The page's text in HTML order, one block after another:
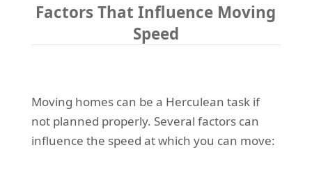
Factors That Influence Moving
Speed
Moving homes can be a Herculean task if
not planned properly. Several factors can
influence the speed at which you can move: